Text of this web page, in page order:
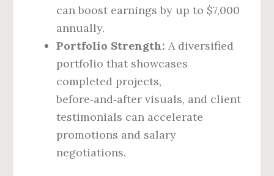
can boost earnings by up to $7,000
annually.
Portfolio Strength: A diversified
portfolio that showcases
completed projects,
before‑and‑after visuals, and client
testimonials can accelerate
promotions and salary
negotiations.